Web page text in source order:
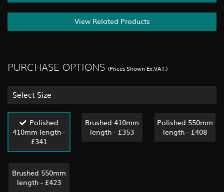
View Related Products
PURCHASE OPTIONS (Prices Shown Ex.VAT.)
Select Size
Polished
410mm length -
£341
Brushed 410mm
length - £353
Polished 550mm
length - £408
Brushed 550mm
length - £423